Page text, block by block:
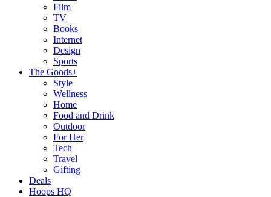
Film
TV
Books
Internet
Design
Sports
The Goods+
Style
Wellness
Home
Food and Drink
Outdoor
For Her
Tech
Travel
Gifting
Deals
Hoops HQ